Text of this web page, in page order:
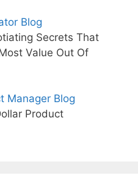
Blog
Secrets That
Value Out Of
Manager Blog
Product